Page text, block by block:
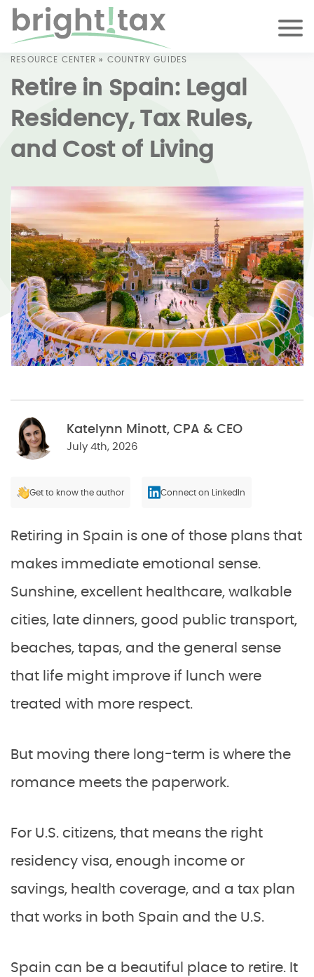
RESOURCE CENTER » COUNTRY GUIDES
Retire in Spain: Legal
Residency, Tax Rules,
and Cost of Living
Katelynn Minott, CPA & CEO
July 4th, 2026
Get to know the author Connect on LinkedIn
Retiring in Spain is one of those plans that
makes immediate emotional sense.
Sunshine, excellent healthcare, walkable
cities, late dinners, good public transport,
beaches, tapas, and the general sense
that life might improve if lunch were
treated with more respect.
But moving there long-term is where the
romance meets the paperwork.
For U.S. citizens, that means the right
residency visa, enough income or
savings, health coverage, and a tax plan
that works in both Spain and the U.S.
Spain can be a beautiful place to retire. It